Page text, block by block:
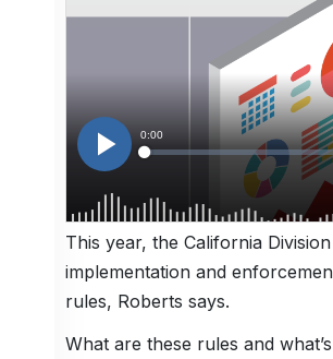
This year, the California
implementation and
rules, Roberts says.
What are these rules and